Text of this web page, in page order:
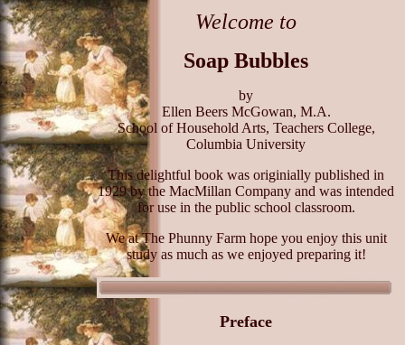
Welcome to
Soap Bubbles
by
Ellen Beers McGowan, M.A.
School of Household Arts, Teachers College,
Columbia University
This delightful book was originially published in
1929 by the MacMillan Company and was intended
for use in the public school classroom.
We at The Phunny Farm hope you enjoy this unit
study as much as we enjoyed preparing it!
Preface